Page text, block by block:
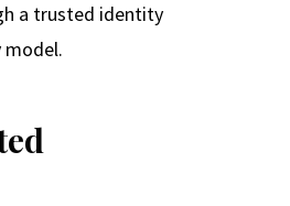
a trusted identity
model.